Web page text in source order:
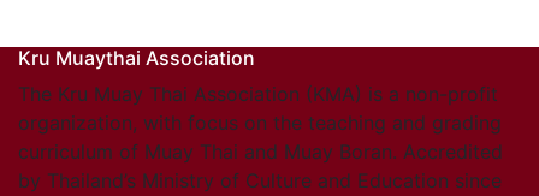
Kru Muaythai Association
The Kru Muay Thai Association (KMA) is a non-profit
organization, with focus on the teaching and grading
curriculum of Muay Thai and Muay Boran. Accredited
by Thailand’s Ministry of Culture and Education since